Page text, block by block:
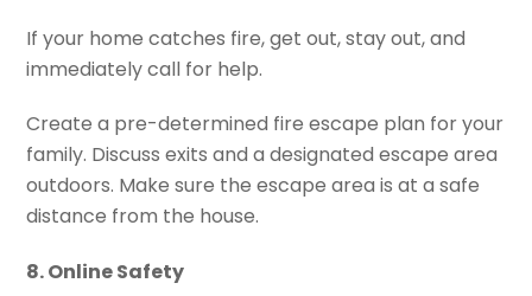
If your home catches fire, get out, stay out, and
immediately call for help.
Create a pre-determined fire escape plan for your
family. Discuss exits and a designated escape area
outdoors. Make sure the escape area is at a safe
distance from the house.
8. Online Safety